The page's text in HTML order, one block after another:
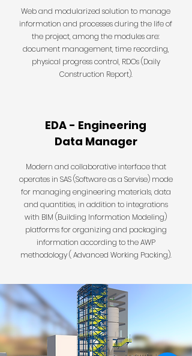
Web and modularized solution to manage
information and processes during the life of
the project, among the modules are:
document management, time recording,
physical progress control, RDOs (Daily
Construction Report).
EDA - Engineering
Data Manager
Modern and collaborative interface that
operates in SAS (Software as a Servise) mode
for managing engineering materials, data
and quantities, in addition to integrations
with BIM (Building Information Modeling)
platforms for organizing and packaging
information according to the AWP
methodology ( Advanced Working Packing).